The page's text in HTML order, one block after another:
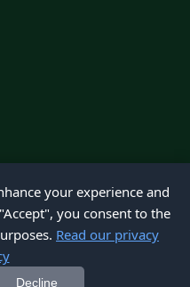
All rights reserved.
your experience and
you consent to the
Read our privacy
Decline